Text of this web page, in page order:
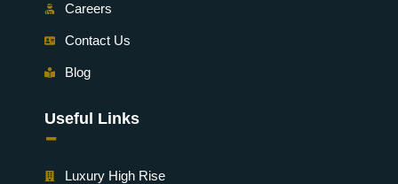
Careers
Contact Us
Blog
Useful Links
-
Luxury High Rise